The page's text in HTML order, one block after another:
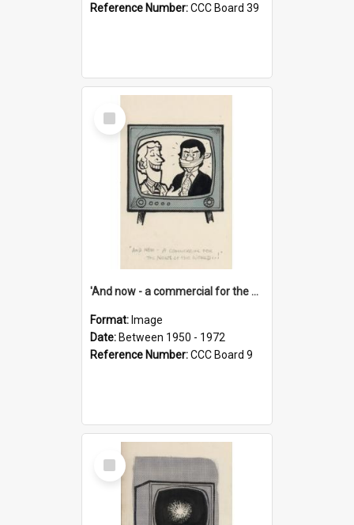
Reference Number:CCC Board 39
Select
Item
'And now - a commercial for the News of the World..!'
Format: Image
Date: Between 1950 - 1972
Reference Number:CCC Board 9
Select
Item